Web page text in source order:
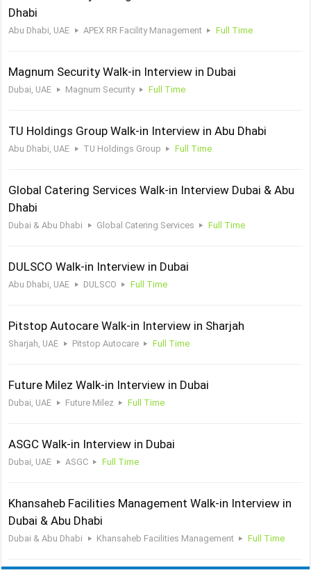
Dhabi
Abu Dhabi, UAE APEX RR Facility Management Full Time
Magnum Security Walk-in Interview in Dubai
Dubai, UAE Magnum Security Full Time
TU Holdings Group Walk-in Interview in Abu Dhabi
Abu Dhabi, UAE TU Holdings Group Full Time
Global Catering Services Walk-in Interview Dubai & Abu
Dhabi
Dubai & Abu Dhabi Global Catering Services Full Time
DULSCO Walk-in Interview in Dubai
Abu Dhabi, UAE DULSCO Full Time
Pitstop Autocare Walk-in Interview in Sharjah
Sharjah, UAE Pitstop Autocare Full Time
Future Milez Walk-in Interview in Dubai
Dubai, UAE Future Milez Full Time
ASGC Walk-in Interview in Dubai
Dubai, UAE ASGC Full Time
Khansaheb Facilities Management Walk-in Interview in
Dubai & Abu Dhabi
Dubai & Abu Dhabi Khansaheb Facilities Management Full Time